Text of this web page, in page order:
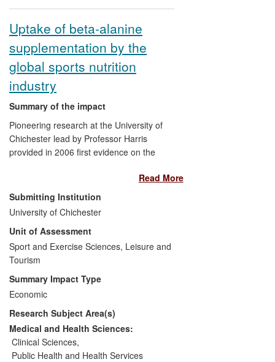
Uptake of beta-alanine
supplementation by the
global sports nutrition
industry
Summary of the impact
Pioneering research at the University of
Chichester lead by Professor Harris
provided in 2006 first evidence on the
supplementation in augmenting carnosine
content in human skeletal muscle.
Subsequent studies demonstrated the
performance-enhancing effect of beta-
alanine supplementation, particularly in
high-intensity exercise. The research was
exploited by a US company through a
number of worldwide patents based on
Harris' work achieving sales and license
revenues of $4.8M in 2013 fiscal year
alone. Beta-alanine supplementation has
emerged as a legal means to enhance
performance taken up at amateur and
elite level sport worldwide; it is having
Read More
Submitting Institution
University of Chichester
Unit of Assessment
Sport and Exercise Sciences, Leisure and
Tourism
Summary Impact Type
Economic
Research Subject Area(s)
Medical and Health Sciences:
Clinical Sciences,
Public Health and Health Services